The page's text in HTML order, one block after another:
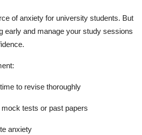
of anxiety for university students. But
early and manage your study sessions
to revise thoroughly
tests or past papers
anxiety